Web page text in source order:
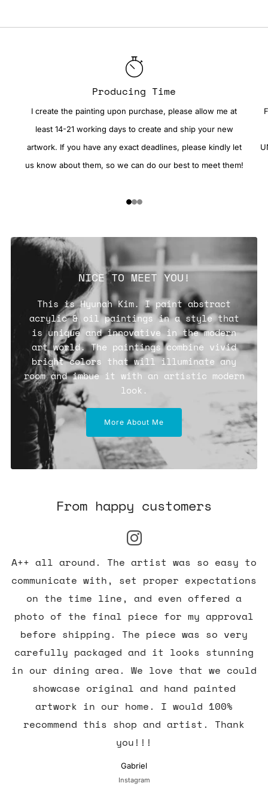
Producing Time
I create the painting upon purchase, please allow me at
least 14-21 working days to create and ship your new
artwork. If you have any exact deadlines, please kindly let
us know about them, so we can do our best to meet them!
NICE TO MEET YOU!
This is Hyunah Kim. I paint abstract
acrylic & oil paintings in a style that
is unique and innovative in the modern
art world. The paintings combine vivid
bright colors that will illuminate any
room and imbue it with an artistic modern
look.
More About Me
From happy customers
A++ all around. The artist was so easy to
communicate with, set proper expectations
on the time line, and even offered a
photo of the final piece for my approval
before shipping. The piece was so very
carefully packaged and it looks stunning
in our dining area. We love that we could
showcase original and hand painted
artwork in our home. I would 100%
recommend this shop and artist. Thank
you!!!
Gabriel
Instagram